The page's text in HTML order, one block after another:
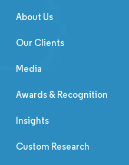
About Us
Our Clients
Media
Awards & Recognition
Insights
Custom Research